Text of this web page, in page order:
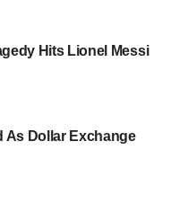
Hits Lionel Messi
As Dollar Exchange